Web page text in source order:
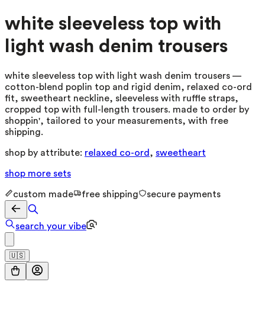
white sleeveless top with
light wash denim trousers
white sleeveless top with light wash denim trousers —
cotton-blend poplin top and rigid denim, relaxed co-ord
fit, sweetheart neckline, sleeveless with ruffle straps,
cropped top with full-length trousers. made to order by
shoppin', tailored to your measurements, with free
shipping.
shop by attribute: relaxed co-ord , sweetheart
shop more sets
custom made free shipping secure payments
search your vibe
🇺🇸